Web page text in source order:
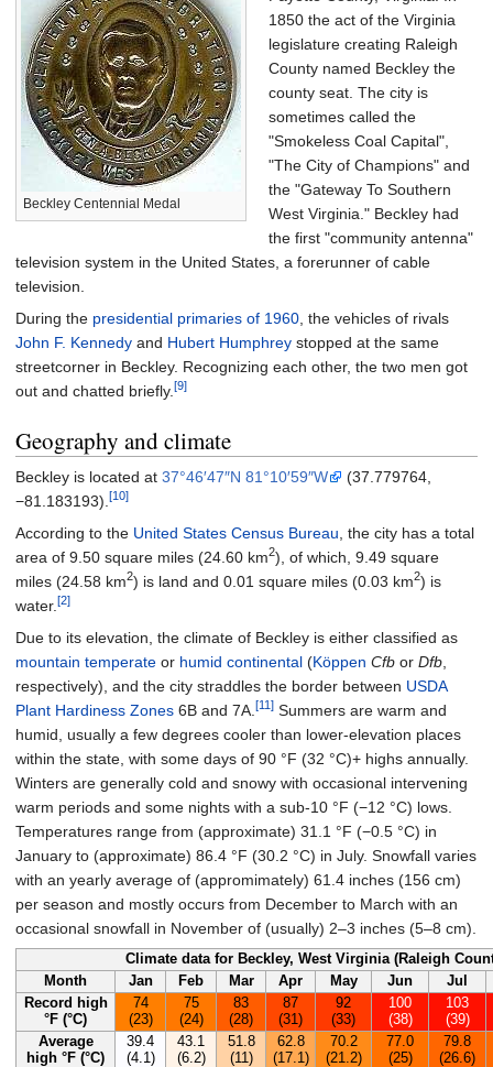
Beckley Centennial Medal
1850 the act of the Virginia
legislature creating Raleigh
County named Beckley the
county seat. The city is
sometimes called the
"Smokeless Coal Capital",
"The City of Champions" and
the "Gateway To Southern
West Virginia." Beckley had
the first "community antenna"
television system in the United States, a forerunner of cable
television.
During the presidential primaries of 1960 , the vehicles of rivals
John F. Kennedy and Hubert Humphrey stopped at the same
streetcorner in Beckley. Recognizing each other, the two men got
out and chatted briefly. [9]
Geography and climate
Beckley is located at 37°46′47″N 81°10′59″W
(37.779764,
−81.183193). [10]
According to the United States Census Bureau , the city has a total
area of 9.50 square miles (24.60 km2) , of which, 9.49 square
miles (24.58 km2) is land and 0.01 square miles (0.03 km2) is
water. [2]
Due to its elevation, the climate of Beckley is either classified as
mountain temperate or humid continental (Köppen Cfb or Dfb
respectively), and the city straddles the border between USDA
Plant Hardiness Zones 6B and 7A. [11] Summers are warm and
humid, usually a few degrees cooler than lower-elevation places
within the state, with some days of 90 °F (32 °C)+ highs annually.
Winters are generally cold and snowy with occasional intervening
warm periods and some nights with a sub-10 °F (−12 °C) lows.
Temperatures range from (approximate) 31.1 °F (−0.5 °C) in
January to (approximate) 86.4 °F (30.2 °C) in July. Snowfall varies
with an yearly average of (appromimately) 61.4 inches (156 cm)
per season and mostly occurs from December to March with an
occasional snowfall in November of (usually) 2–3 inches (5–8 cm)
Climate data for Beckley, West Virginia (Raleigh
Month
Jan Feb Mar Apr May Jun
Jul
Record high
°F (°C)
74
(23)
75
(24)
83
(28)
87
(31)
92
(33)
100
(38)
103
(39)
Average
high °F (°C)
39.4
(4.1)
43.1
(6.2)
51.8
(11)
62.8
(17.1)
70.2
(21.2)
77.0
(25)
79.8
(26.6)